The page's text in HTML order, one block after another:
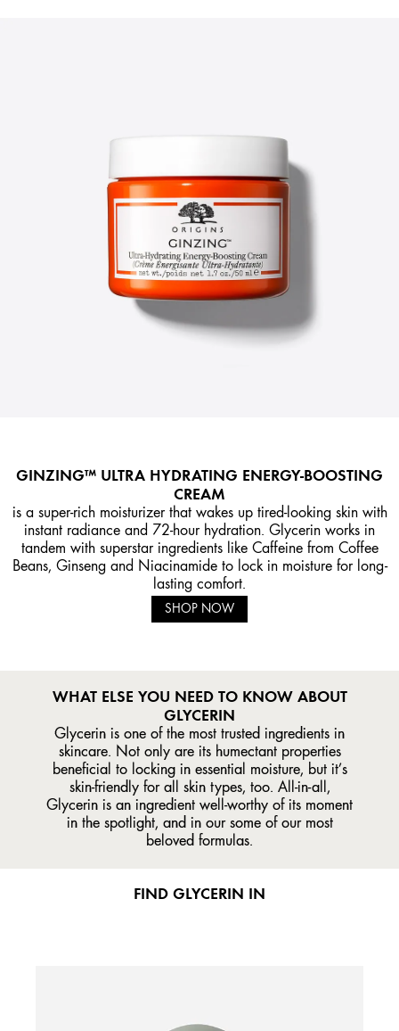
GINZING™ ULTRA HYDRATING ENERGY-BOOSTING
CREAM
is a super-rich moisturizer that wakes up tired-looking skin with
instant radiance and 72-hour hydration. Glycerin works in
tandem with superstar ingredients like Caffeine from Coffee
Beans, Ginseng and Niacinamide to lock in moisture for long-
lasting comfort.
SHOP NOW
WHAT ELSE YOU NEED TO KNOW ABOUT
GLYCERIN
Glycerin is one of the most trusted ingredients in
skincare. Not only are its humectant properties
beneficial to locking in essential moisture, but it’s
skin-friendly for all skin types, too. All-in-all,
Glycerin is an ingredient well-worthy of its moment
in the spotlight, and in our some of our most
beloved formulas.
FIND GLYCERIN IN